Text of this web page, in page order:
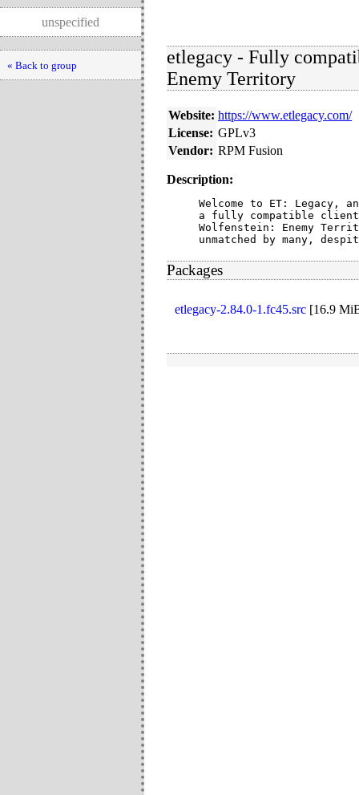
unspecified
« Back to group
etlegacy - Fully
Enemy Territory
Website: https://www.etlegacy.com/
License: GPLv3
Vendor: RPM Fusion
Description:
Welcome to ET: Legacy,
a fully compatible client
Wolfenstein: Enemy
unmatched by many,
Packages
etlegacy-2.84.0-1.fc45.src [16.9